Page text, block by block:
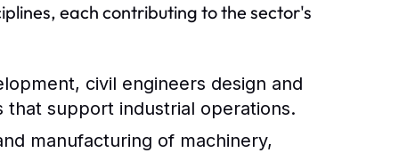
each contributing to the sector's
civil engineers design and
support industrial operations.
manufacturing of machinery,